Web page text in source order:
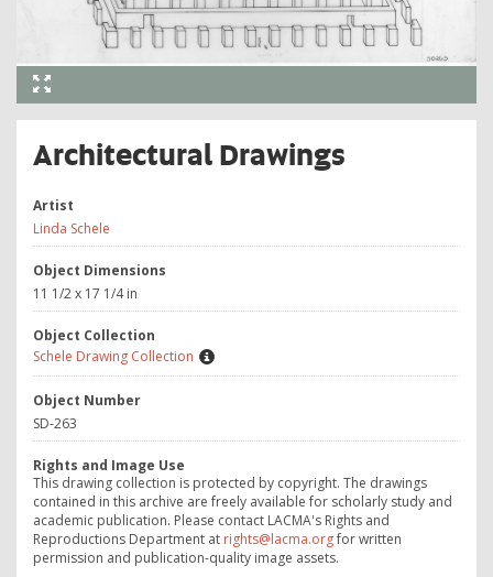
Architectural Drawings
Artist
Linda Schele
Object Dimensions
11 1/2 x 17 1/4 in
Object Collection
Schele Drawing Collection
Object Number
SD-263
Rights and Image Use
This drawing collection is protected by copyright. The drawings
contained in this archive are freely available for scholarly study and
academic publication. Please contact LACMA's Rights and
Reproductions Department at rights@lacma.orgfor written
permission and publication-quality image assets.